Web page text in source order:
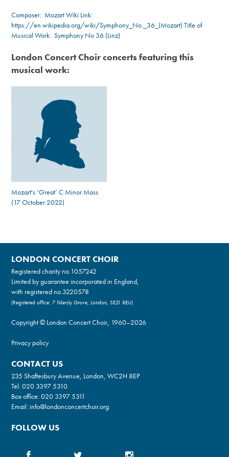
Composer: MozartWiki Link:
https://en.wikipedia.org/wiki/Symphony_No._36_(Mozart) Title of
Musical Work: Symphony No 36 (Linz)
London Concert Choir concerts featuring this
musical work:
Mozart's ‘Great’ C Minor Mass
(17 October 2022)
LONDON CONCERT CHOIR
Registered charity no.1057242
Limited by guarantee incorporated in England,
with registered no.3220578
(Registered office: 7 Ildersly Grove, London, SE21 8EU)
Copyright © London Concert Choir, 1960–2026
Privacy policy
CONTACT US
235 Shaftesbury Avenue, London, WC2H 8EP
Tel:020 3397 5310
Box office:020 3397 5311
Email:info@londonconcertchoir.org
FOLLOW US